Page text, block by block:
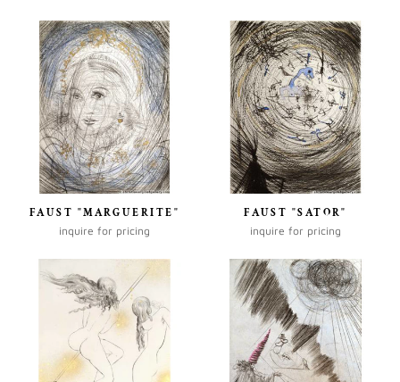
FAUST "MARGUERITE"
inquire for pricing
FAUST "SATOR"
inquire for pricing